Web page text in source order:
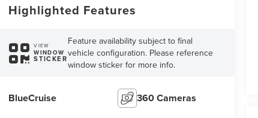
Highlighted Features
VIEW
WINDOW
STICKER
Feature availability subject to final
vehicle configuration. Please reference
window sticker for more info.
BlueCruise 360 Cameras